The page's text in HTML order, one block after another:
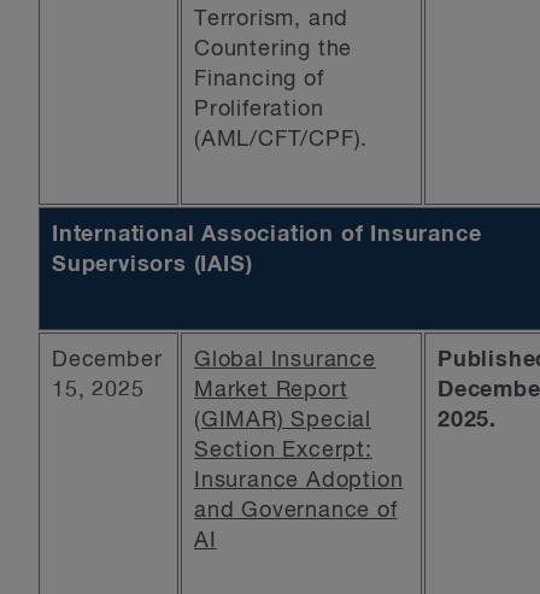
Terrorism, and
Countering the
Financing of
Proliferation
(AML/CFT/CPF).
International Association of Insurance
Supervisors (IAIS)
December
15, 2025
Global Insurance
Market Report
(GIMAR) Special
Section Excerpt:
Insurance Adoption
and Governance of
AI
2025.